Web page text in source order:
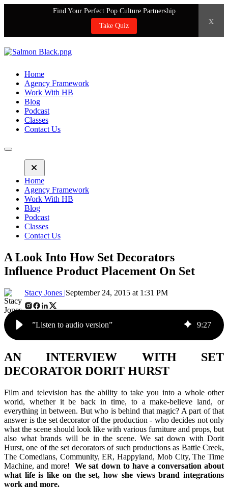
Find Your Perfect Pop Culture Partnership
Take Quiz
x
Home
Agency Framework
Work With HB
Blog
Podcast
Classes
Contact Us
Home
Agency Framework
Work With HB
Blog
Podcast
Classes
Contact Us
A Look Into How Set Decorators
Influence Product Placement On Set
Stacy Jones |September 24, 2015 at 1:31 PM
”Listen to audio version” 9:27
AN INTERVIEW WITH SET
DECORATOR DORIT HURST
Film and television has the ability to take you into a whole other
world, whether it be back in time, to a make-believe land, or
everything in between. But who is behind that magic? A part of that
answer is the set decorator of the production - who decides not only
what the scene should look like with various furniture and props, but
also what brands will be in the scene. We sat down with Dorit
Hurst, one of the set decorators of such productions as Battle Creek,
The Comedians, Community, ER, Happyland, Mob City, The Time
Machine, and more!We sat down to have a conversation about
what life is like on the set,how she views brand integrations
work and more.